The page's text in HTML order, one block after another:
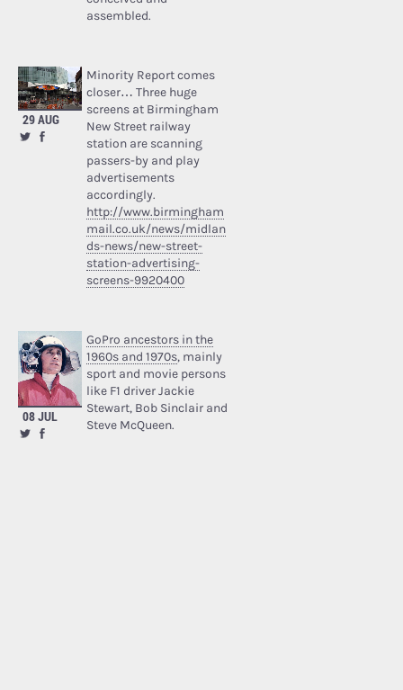
assembled.
29 AUG
Minority Report comes
closer… Three huge
screens at Birmingham
New Street railway
station are scanning
passers-by and play
advertisements
accordingly.
http://www.birmingham
mail.co.uk/news/midlan
ds-news/new-street-
station-advertising-
screens-9920400
08 JUL
GoPro ancestors in the
1960s and 1970s, mainly
sport and movie persons
like F1 driver Jackie
Stewart, Bob Sinclair and
Steve McQueen.